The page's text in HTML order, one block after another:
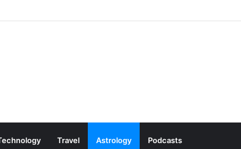
Available on Amazon
Travel Astrology Podcasts